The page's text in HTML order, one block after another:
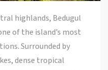
highlands, Bedugul
of the island’s most
Surrounded by
dense tropical